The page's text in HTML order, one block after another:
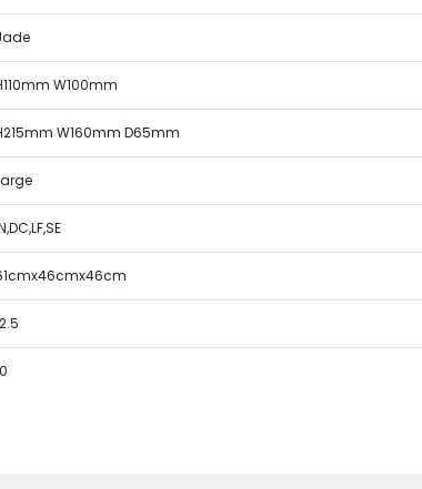
W100mm
W160mm D65mm